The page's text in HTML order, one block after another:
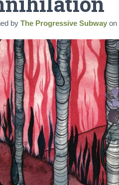
by The Progressive Subway on